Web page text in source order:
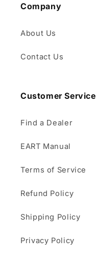
Company
About Us
Contact Us
Customer Service
Find a Dealer
EART Manual
Terms of Service
Refund Policy
Shipping Policy
Privacy Policy